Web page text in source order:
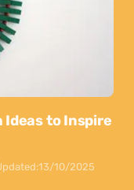
Ideas to Inspire
13/10/2025